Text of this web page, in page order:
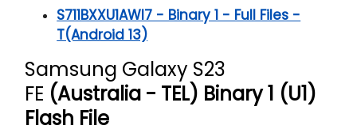
S711BXXU1AWI7 - Binary 1 - Full Files -
T(Android 13)
Samsung Galaxy S23
FE (Australia - TEL) Binary 1 (U1)
Flash File